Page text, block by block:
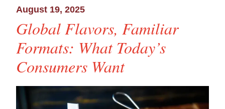
August 19, 2025
Global Flavors, Familiar
Formats: What Today’s
Consumers Want